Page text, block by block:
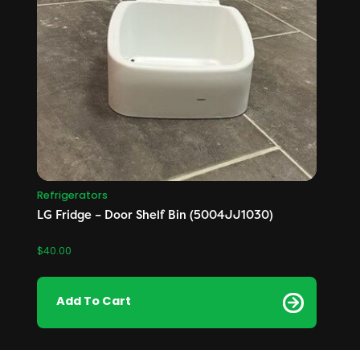
Refrigerators
LG Fridge – Door Shelf Bin (5004JJ1030)
$40.00
Add To Cart